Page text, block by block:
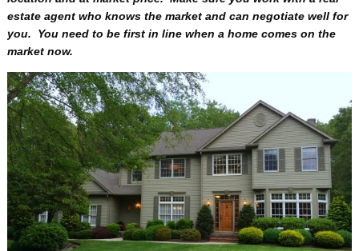
estate agent who knows the market and can negotiate well for
you. You need to be first in line when a home comes on the
market now.